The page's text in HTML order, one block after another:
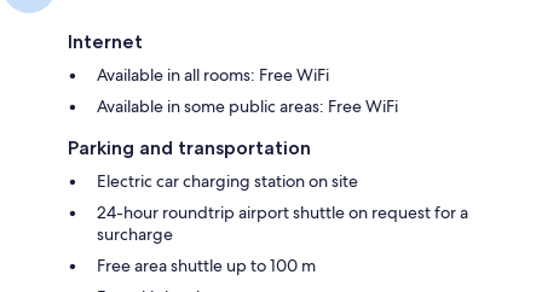
Internet
Available in all rooms: Free WiFi
Available in some public areas: Free WiFi
Parking and transportation
Electric car charging station on site
24-hour roundtrip airport shuttle on request for a
surcharge
Free area shuttle up to 100 m